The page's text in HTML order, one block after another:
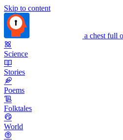
Skip to content
a chest full
Science
Stories
Poems
Folktales
World